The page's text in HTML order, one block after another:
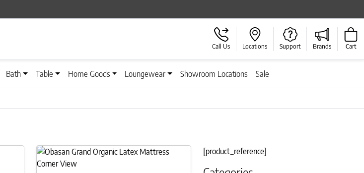
Call Us Locations Support Brands Cart
Bath Table Home Goods Loungewear Showroom Locations Sale
[product_reference]